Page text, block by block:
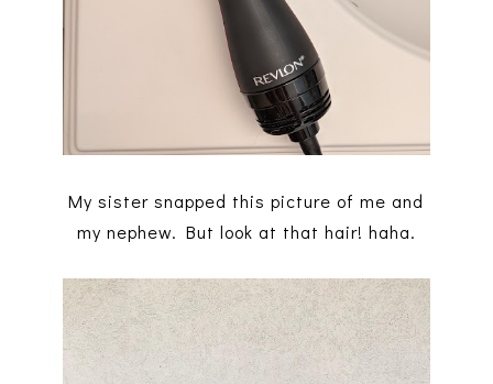
My sister snapped this picture of me and
my nephew. But look at that hair! haha.